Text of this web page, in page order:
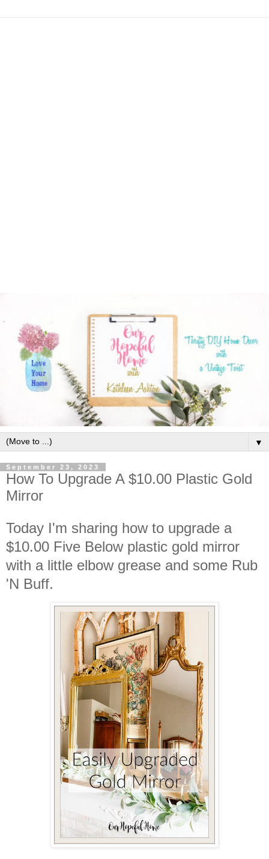
▼
September 23, 2023
How To Upgrade A $10.00 Plastic Gold
Mirror
Today I'm sharing how to upgrade a
$10.00 Five Below plastic gold mirror
with a little elbow grease and some Rub
'N Buff.